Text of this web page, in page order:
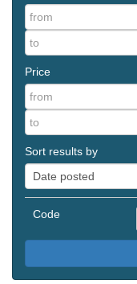
Price
Sort results by
Code